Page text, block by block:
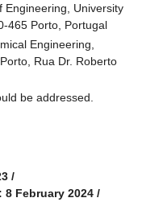
Engineering, University
465 Porto, Portugal
Engineering,
Rua Dr. Roberto
be addressed.
/
8 February 2024 /